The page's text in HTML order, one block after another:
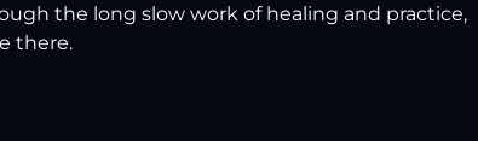
the long slow work of healing and practice,
there.